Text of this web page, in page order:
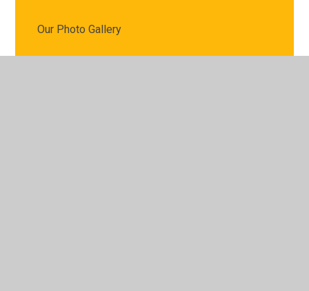
Our Photo Gallery